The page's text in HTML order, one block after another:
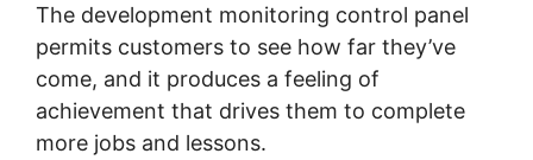
The development monitoring control panel
permits customers to see how far they’ve
come, and it produces a feeling of
achievement that drives them to complete
more jobs and lessons.